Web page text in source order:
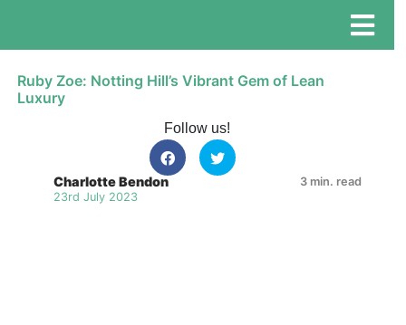
Ruby Zoe: Notting Hill’s Vibrant Gem of Lean
Luxury
Follow us!
Charlotte Bendon
23rd July 2023
3 min. read